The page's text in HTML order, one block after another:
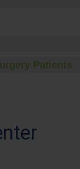
Patients